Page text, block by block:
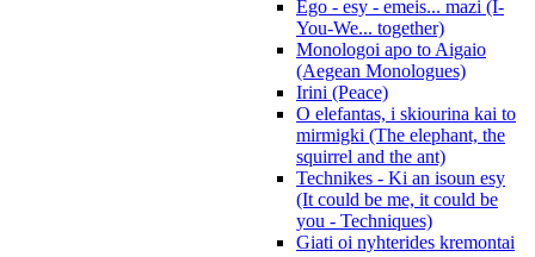
Ego - esy - emeis... mazi (I-
You-We... together)
Monologoi apo to Aigaio
(Aegean Monologues)
Irini (Peace)
O elefantas, i skiourina kai to
mirmigki (The elephant, the
squirrel and the ant)
Technikes - Ki an isoun esy
(It could be me, it could be
you - Techniques)
Giati oi nyhterides kremontai